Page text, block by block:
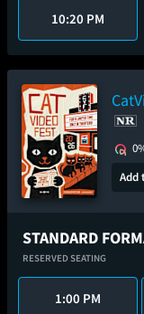
10:20 PM
Add
STANDARD
RESERVED SEATING
1:00 PM